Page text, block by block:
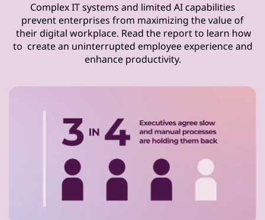
Complex IT systems and limited AI capabilities
prevent enterprises from maximizing the value of
their digital workplace. Read the report to learn how
to create an uninterrupted employee experience and
enhance productivity.